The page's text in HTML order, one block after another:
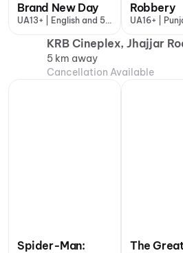
Brand New Day
UA13+ | English and 5
Robbery
UA16+ |
KRB Cineplex, Jhajjar
5 km away
Cancellation Available
Spider-Man:
The